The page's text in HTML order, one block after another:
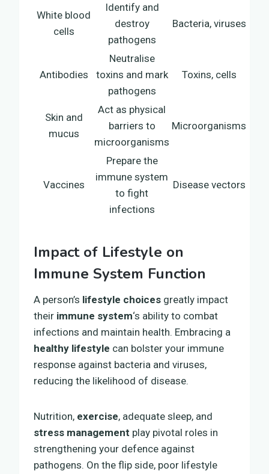
White blood
cells
Identify and
destroy
pathogens
Bacteria, viruses
Antibodies
Neutralise
toxins and mark
pathogens
Toxins, cells
Skin and
mucus
Act as physical
barriers to
microorganisms
Microorganisms
Vaccines
Prepare the
immune system
to fight
infections
Disease vectors
Impact of Lifestyle on
Immune System Function
A person’s lifestyle choices greatly impact
their immune system‘s ability to combat
infections and maintain health. Embracing a
healthy lifestyle can bolster your immune
response against bacteria and viruses,
reducing the likelihood of disease.
Nutrition, exercise, adequate sleep, and
stress management play pivotal roles in
strengthening your defence against
pathogens. On the flip side, poor lifestyle